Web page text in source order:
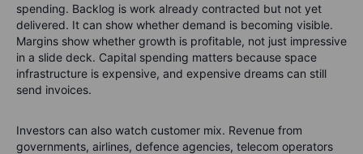
spending. Backlog is work already contracted but not yet
delivered. It can show whether demand is becoming visible.
Margins show whether growth is profitable, not just impressive
in a slide deck. Capital spending matters because space
infrastructure is expensive, and expensive dreams can still
send invoices.
Investors can also watch customer mix. Revenue from
governments, airlines, defence agencies, telecom operators